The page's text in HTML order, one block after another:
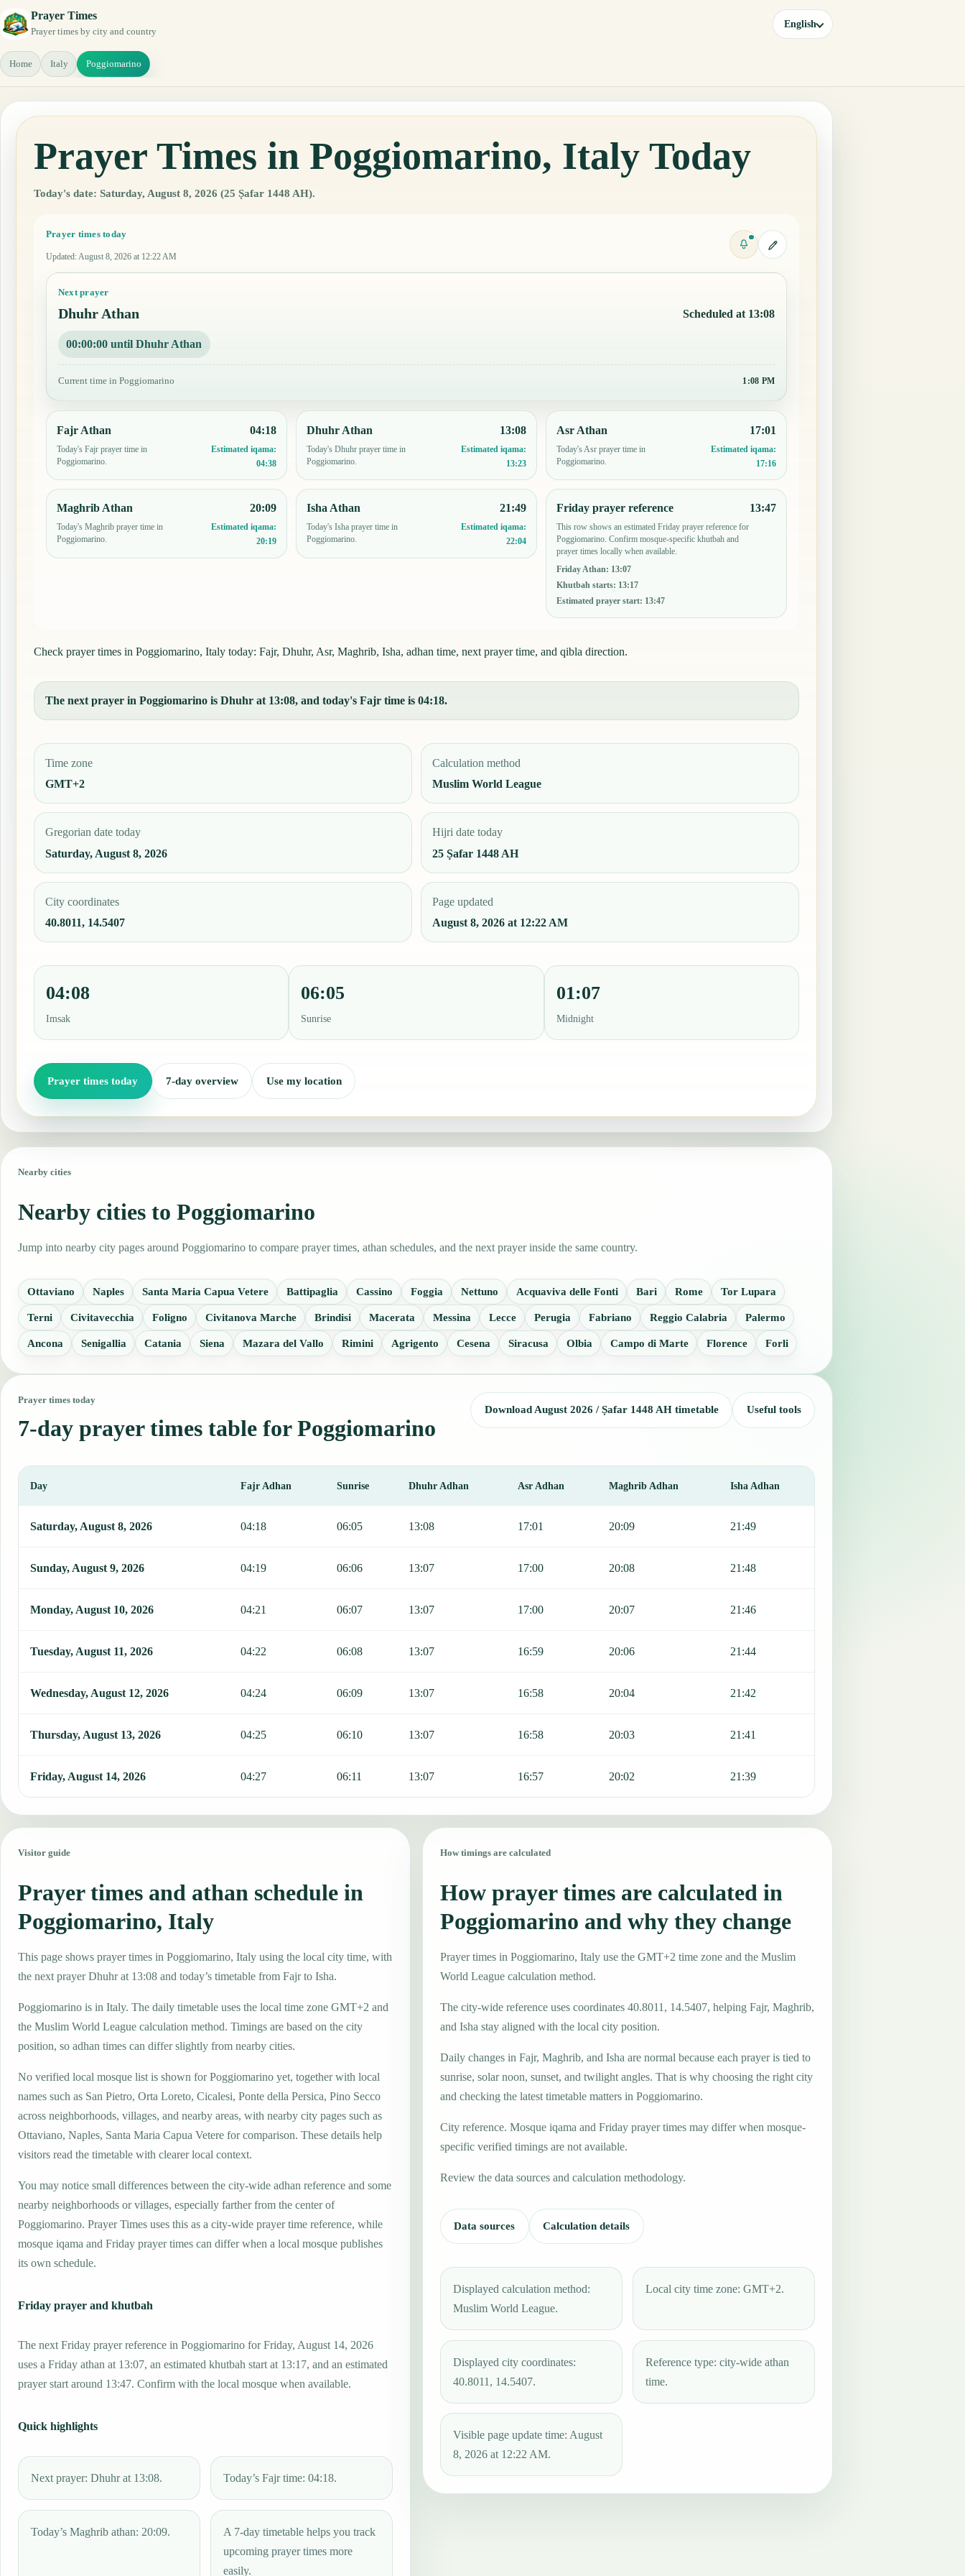
Prayer Times
Prayer times by city and country
English
Home Italy Poggiomarino
Prayer Times in Poggiomarino, Italy Today
Today's date: Saturday, August 8, 2026 (25 Ṣafar 1448 AH).
Prayer times today
Updated: August 8, 2026 at 12:22 AM
Next prayer
Dhuhr Athan Scheduled at 13:08
00:00:00 until Dhuhr Athan
Current time in Poggiomarino 1:08 PM
Fajr Athan
Today's Fajr prayer time in
Poggiomarino.
04:18
Estimated iqama:
04:38
Dhuhr Athan
Today's Dhuhr prayer time in
Poggiomarino.
13:08
Estimated iqama:
13:23
Asr Athan
Today's Asr prayer time in
Poggiomarino.
17:01
Estimated iqama:
17:16
Maghrib Athan
Today's Maghrib prayer time in
Poggiomarino.
20:09
Estimated iqama:
20:19
Isha Athan
Today's Isha prayer time in
Poggiomarino.
21:49
Estimated iqama:
22:04
Friday prayer reference
This row shows an estimated Friday prayer reference for
Poggiomarino. Confirm mosque-specific khutbah and
prayer times locally when available.
Friday Athan: 13:07
Khutbah starts: 13:17
Estimated prayer start: 13:47
13:47
Check prayer times in Poggiomarino, Italy today: Fajr, Dhuhr, Asr, Maghrib, Isha, adhan time, next prayer time, and qibla direction.
The next prayer in Poggiomarino is Dhuhr at 13:08, and today's Fajr time is 04:18.
Time zone
GMT+2
Calculation method
Muslim World League
Gregorian date today
Saturday, August 8, 2026
Hijri date today
25 Ṣafar 1448 AH
City coordinates
40.8011, 14.5407
Page updated
August 8, 2026 at 12:22 AM
04:08
Imsak
06:05
Sunrise
01:07
Midnight
Prayer times today 7-day overview Use my location
Nearby cities
Nearby cities to Poggiomarino
Jump into nearby city pages around Poggiomarino to compare prayer times, athan schedules, and the next prayer inside the same country.
Ottaviano Naples Santa Maria Capua Vetere Battipaglia Cassino Foggia Nettuno Acquaviva delle Fonti Bari Rome Tor Lupara
Terni Civitavecchia Foligno Civitanova Marche Brindisi Macerata Messina Lecce Perugia Fabriano Reggio Calabria Palermo
Ancona Senigallia Catania Siena Mazara del Vallo Rimini Agrigento Cesena Siracusa Olbia Campo di Marte Florence Forli
Prayer times today
7-day prayer times table for Poggiomarino
Download August 2026 / Ṣafar 1448 AH timetable Useful tools
Day Fajr Adhan Sunrise Dhuhr Adhan Asr Adhan Maghrib Adhan Isha Adhan
Saturday, August 8, 2026 04:18 06:05 13:08 17:01 20:09 21:49
Sunday, August 9, 2026 04:19 06:06 13:07 17:00 20:08 21:48
Monday, August 10, 2026 04:21 06:07 13:07 17:00 20:07 21:46
Tuesday, August 11, 2026 04:22 06:08 13:07 16:59 20:06 21:44
Wednesday, August 12, 2026 04:24 06:09 13:07 16:58 20:04 21:42
Thursday, August 13, 2026 04:25 06:10 13:07 16:58 20:03 21:41
Friday, August 14, 2026 04:27 06:11 13:07 16:57 20:02 21:39
Visitor guide
Prayer times and athan schedule in
Poggiomarino, Italy
This page shows prayer times in Poggiomarino, Italy using the local city time, with
the next prayer Dhuhr at 13:08 and today’s timetable from Fajr to Isha.
Poggiomarino is in Italy. The daily timetable uses the local time zone GMT+2 and
the Muslim World League calculation method. Timings are based on the city
position, so adhan times can differ slightly from nearby cities.
No verified local mosque list is shown for Poggiomarino yet, together with local
names such as San Pietro, Orta Loreto, Cicalesi, Ponte della Persica, Pino Secco
across neighborhoods, villages, and nearby areas, with nearby city pages such as
Ottaviano, Naples, Santa Maria Capua Vetere for comparison. These details help
visitors read the timetable with clearer local context.
You may notice small differences between the city-wide adhan reference and some
nearby neighborhoods or villages, especially farther from the center of
Poggiomarino. Prayer Times uses this as a city-wide prayer time reference, while
mosque iqama and Friday prayer times can differ when a local mosque publishes
its own schedule.
Friday prayer and khutbah
The next Friday prayer reference in Poggiomarino for Friday, August 14, 2026
uses a Friday athan at 13:07, an estimated khutbah start at 13:17, and an estimated
prayer start around 13:47. Confirm with the local mosque when available.
Quick highlights
Next prayer: Dhuhr at 13:08. Today’s Fajr time: 04:18.
Today’s Maghrib athan: 20:09.
A 7-day timetable helps you track
upcoming prayer times more
easily.
How timings are calculated
How prayer times are calculated in
Poggiomarino and why they change
Prayer times in Poggiomarino, Italy use the GMT+2 time zone and the Muslim
World League calculation method.
The city-wide reference uses coordinates 40.8011, 14.5407, helping Fajr, Maghrib,
and Isha stay aligned with the local city position.
Daily changes in Fajr, Maghrib, and Isha are normal because each prayer is tied to
sunrise, solar noon, sunset, and twilight angles. That is why choosing the right city
and checking the latest timetable matters in Poggiomarino.
City reference. Mosque iqama and Friday prayer times may differ when mosque-
specific verified timings are not available.
Review the data sources and calculation methodology.
Data sources Calculation details
Displayed calculation method:
Muslim World League.
Local city time zone: GMT+2.
Displayed city coordinates:
40.8011, 14.5407.
Reference type: city-wide athan
time.
Visible page update time: August
8, 2026 at 12:22 AM.